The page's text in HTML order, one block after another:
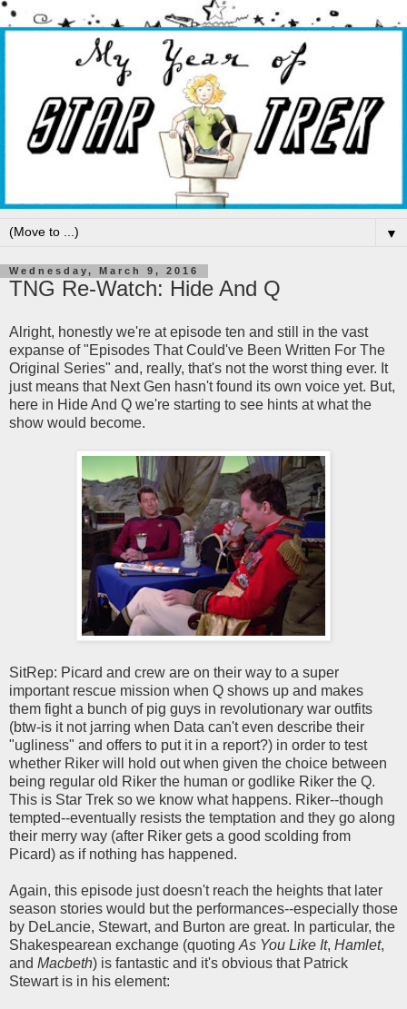
▼
Wednesday, March 9, 2016
TNG Re-Watch: Hide And Q
Alright, honestly we're at episode ten and still in the vast
expanse of "Episodes That Could've Been Written For The
Original Series" and, really, that's not the worst thing ever. It
just means that Next Gen hasn't found its own voice yet. But,
here in Hide And Q we're starting to see hints at what the
show would become.
SitRep: Picard and crew are on their way to a super
important rescue mission when Q shows up and makes
them fight a bunch of pig guys in revolutionary war outfits
(btw-is it not jarring when Data can't even describe their
"ugliness" and offers to put it in a report?) in order to test
whether Riker will hold out when given the choice between
being regular old Riker the human or godlike Riker the Q.
This is Star Trek so we know what happens. Riker--though
tempted--eventually resists the temptation and they go along
their merry way (after Riker gets a good scolding from
Picard) as if nothing has happened.
Again, this episode just doesn't reach the heights that later
season stories would but the performances--especially those
by DeLancie, Stewart, and Burton are great. In particular, the
Shakespearean exchange (quoting As You Like It, Hamlet,
and Macbeth) is fantastic and it's obvious that Patrick
Stewart is in his element: